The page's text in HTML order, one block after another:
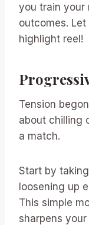
you train your
outcomes.
highlight reel!
Tension
about chilling
a match.
Start by
loosening up
This simple
sharpens